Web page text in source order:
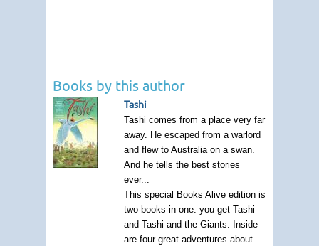
Books by this author
Tashi
Tashi comes from a place very far
away. He escaped from a warlord
and flew to Australia on a swan.
And he tells the best stories
ever...
This special Books Alive edition is
two-books-in-one: you get Tashi
and Tashi and the Giants. Inside
are four great adventures about